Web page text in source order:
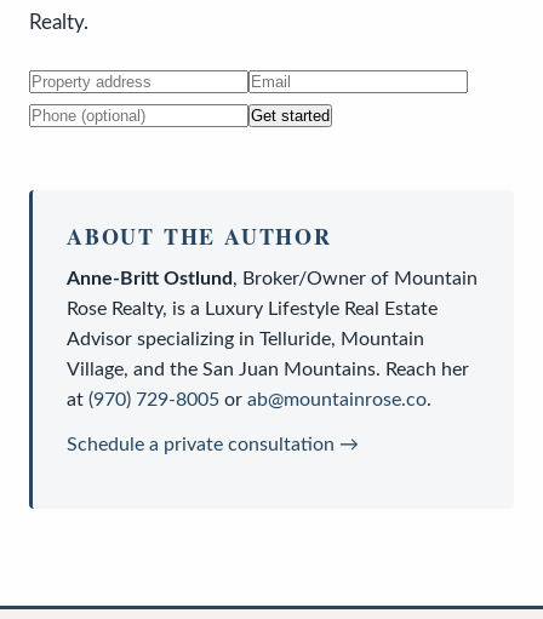
Realty.
Get started
ABOUT THE AUTHOR
Anne-Britt Ostlund, Broker/Owner of Mountain
Rose Realty, is a Luxury Lifestyle Real Estate
Advisor specializing in Telluride, Mountain
Village, and the San Juan Mountains. Reach her
at (970) 729-8005 or ab@mountainrose.co.
Schedule a private consultation →